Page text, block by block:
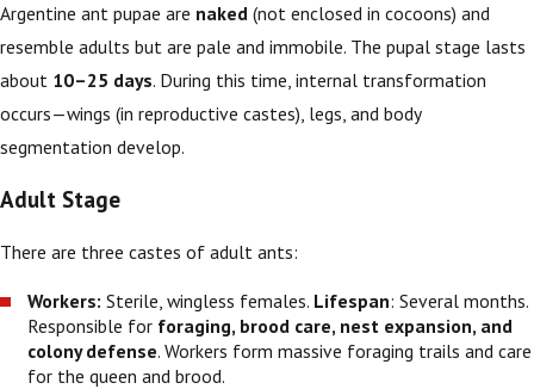
Argentine ant pupae are naked (not enclosed in cocoons) and
resemble adults but are pale and immobile. The pupal stage lasts
about 10–25 days. During this time, internal transformation
occurs—wings (in reproductive castes), legs, and body
segmentation develop.
Adult Stage
There are three castes of adult ants:
Workers:Sterile, wingless females. Lifespan: Several months.
Responsible for foraging, brood care, nest expansion, and
colony defense. Workers form massive foraging trails and care
for the queen and brood.